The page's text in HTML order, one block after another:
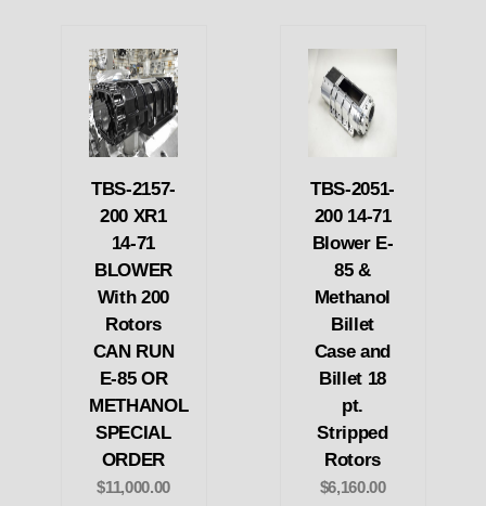
TBS-2157-
200 XR1
14-71
BLOWER
With 200
Rotors
CAN RUN
E-85 OR
METHANOL
SPECIAL
ORDER
$11,000.00
TBS-2051-
200 14-71
Blower E-
85 &
Methanol
Billet
Case and
Billet 18
pt.
Stripped
Rotors
$6,160.00